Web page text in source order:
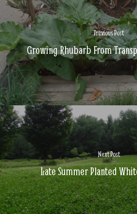
Previous Post
Growing Rhubarb From
Next Post
Late Summer Planted